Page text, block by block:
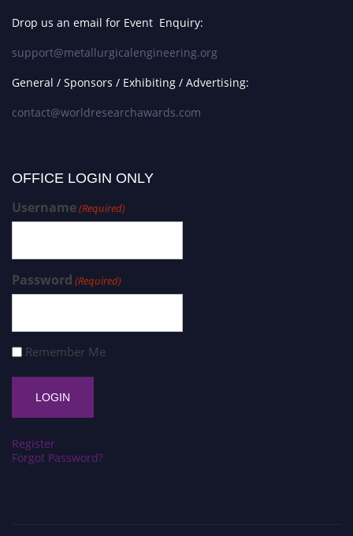
Drop us an email for Event Enquiry:
support@metallurgicalengineering.org
General / Sponsors / Exhibiting / Advertising:
contact@worldresearchawards.com
OFFICE LOGIN ONLY
Username(Required)
Password (Required)
Remember Me
Register
Forgot Password?